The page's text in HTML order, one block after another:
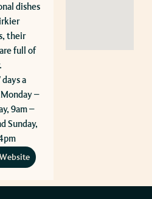
dishes
their
full of
a
–
9am –
Sunday,